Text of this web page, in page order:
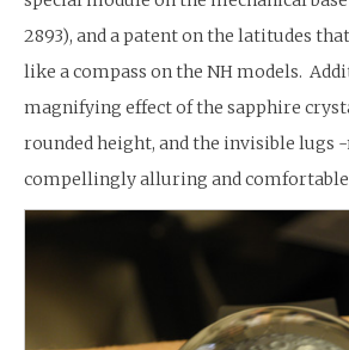
2893), and a patent on the latitudes
like a compass on the NH models.
magnifying effect of the sapphire
rounded height, and the invisible lugs
compellingly alluring and